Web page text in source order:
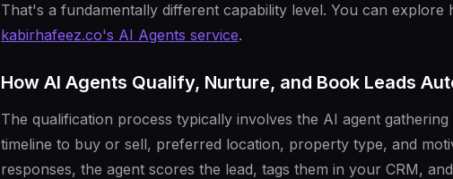
That's a fundamentally different capability level. You can explore
kabirhafeez.co's AI Agents service.
How AI Agents Qualify, Nurture, and Book Leads
The qualification process typically involves the AI agent
timeline to buy or sell, preferred location, property type, and
responses, the agent scores the lead, tags them in your CRM,